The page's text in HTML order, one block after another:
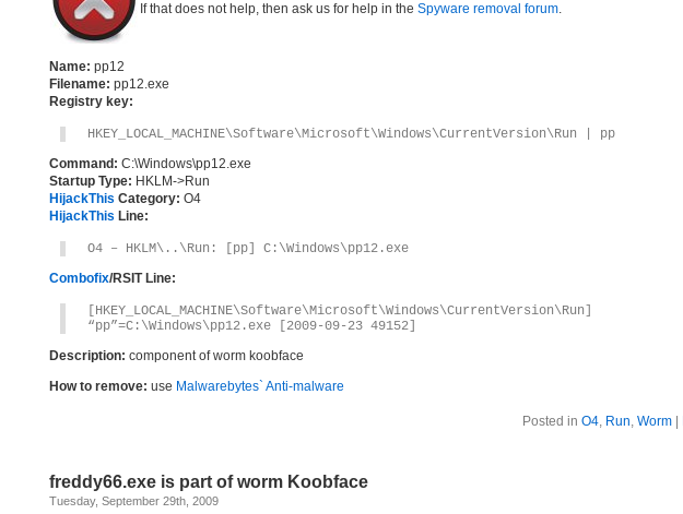
If that does not help, then ask us for help in the Spyware removal forum.
Name: pp12
Filename: pp12.exe
Registry key:
HKEY_LOCAL_MACHINE\Software\Microsoft\Windows\CurrentVersion\Run | pp
Command: C:\Windows\pp12.exe
Startup Type: HKLM->Run
HijackThis Category: O4
HijackThis Line:
O4 – HKLM\..\Run: [pp] C:\Windows\pp12.exe
Combofix/RSIT Line:
[HKEY_LOCAL_MACHINE\Software\Microsoft\Windows\CurrentVersion\Run]
“pp”=C:\Windows\pp12.exe [2009-09-23 49152]
Description: component of worm koobface
How to remove: use Malwarebytes` Anti-malware
Posted in O4, Run, Worm|
freddy66.exe is part of worm Koobface
Tuesday, September 29th, 2009